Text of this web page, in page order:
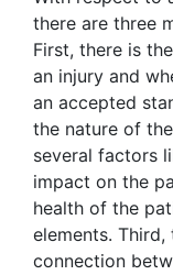
there are three
First, there is
an injury and
an accepted
the nature of
several factors
impact on the
health of the
elements.
connection